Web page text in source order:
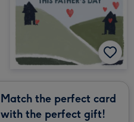
Match the perfect card
with the perfect gift!